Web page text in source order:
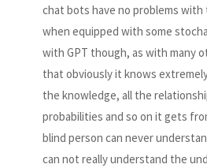
chat bots have no problems
when equipped with some
with GPT though, as with many
that obviously it knows
the knowledge, all the
probabilities and so on it gets
blind person can never
can not really understand the